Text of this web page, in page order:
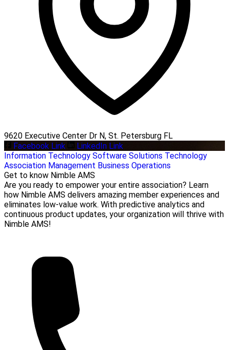
9620 Executive Center Dr N, St. Petersburg FL
Facebook Link
LinkedIn Link
Information Technology Software Solutions Technology
Association Management Business Operations
Get to know Nimble AMS
Are you ready to empower your entire association? Learn
how Nimble AMS delivers amazing member experiences and
eliminates low-value work. With predictive analytics and
continuous product updates, your organization will thrive with
Nimble AMS!